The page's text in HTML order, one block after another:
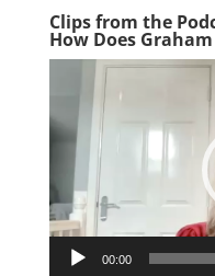
Clips from the
How Does
00:00